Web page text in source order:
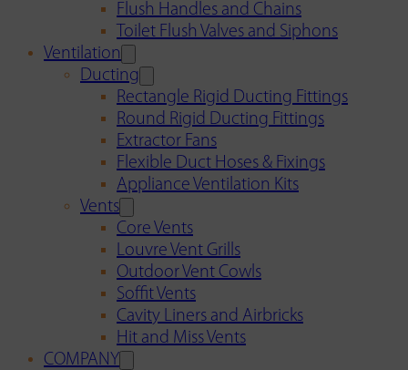
Flush Handles and Chains
Toilet Flush Valves and Siphons
Ventilation
Ducting
Rectangle Rigid Ducting Fittings
Round Rigid Ducting Fittings
Extractor Fans
Flexible Duct Hoses & Fixings
Appliance Ventilation Kits
Vents
Core Vents
Louvre Vent Grills
Outdoor Vent Cowls
Soffit Vents
Cavity Liners and Airbricks
Hit and Miss Vents
COMPANY